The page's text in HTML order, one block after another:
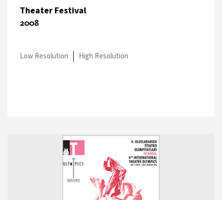
Theater Festival
2008
Low Resolution High Resolution